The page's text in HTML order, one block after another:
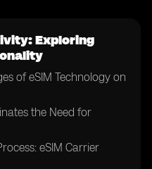
Exploring
of eSIM Technology on
the Need for
eSIM Carrier